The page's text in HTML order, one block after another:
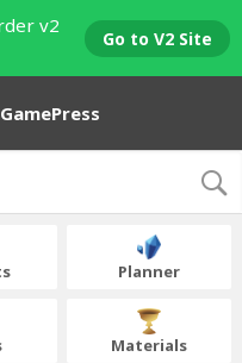
v2
Go to V2 Site
Planner
Materials